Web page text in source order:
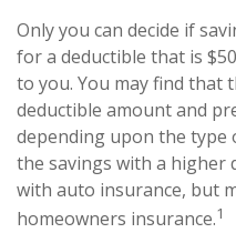
Only you can decide if
for a deductible that is
to you. You may find that
deductible amount and
depending upon the type
the savings with a higher
with auto insurance, but
homeowners insurance.1